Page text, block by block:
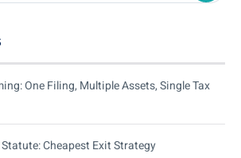
One Filing, Multiple Assets, Single Tax
Cheapest Exit Strategy